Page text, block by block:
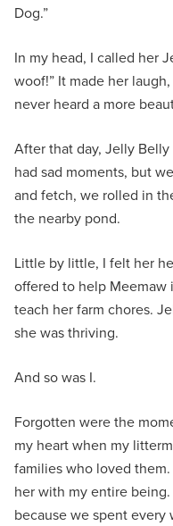
Dog.”
In my head, I called her
woof!” It made her
never heard a more
After that day, Jelly
had sad moments, but
and fetch, we rolled in
the nearby pond.
Little by little, I felt her
offered to help Meemaw
teach her farm chores.
she was thriving.
And so was I.
Forgotten were the
my heart when my
families who loved
her with my entire
because we spent